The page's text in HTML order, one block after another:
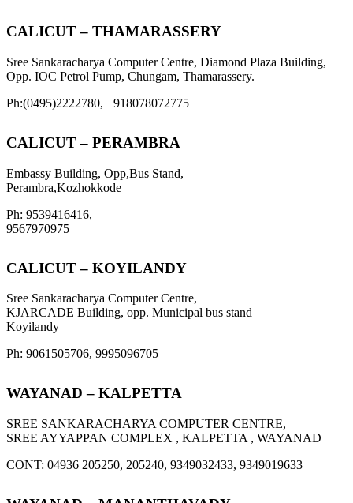
CALICUT – THAMARASSERY
Sree Sankaracharya Computer Centre, Diamond Plaza Building,
Opp. IOC Petrol Pump, Chungam, Thamarassery.
Ph:(0495)2222780, +918078072775
CALICUT – PERAMBRA
Embassy Building, Opp,Bus Stand,
Perambra,Kozhokkode
Ph: 9539416416,
9567970975
CALICUT – KOYILANDY
Sree Sankaracharya Computer Centre,
KJARCADE Building, opp. Municipal bus stand
Koyilandy
Ph: 9061505706, 9995096705
WAYANAD – KALPETTA
SREE SANKARACHARYA COMPUTER CENTRE,
SREE AYYAPPAN COMPLEX , KALPETTA , WAYANAD
CONT: 04936 205250, 205240, 9349032433, 9349019633